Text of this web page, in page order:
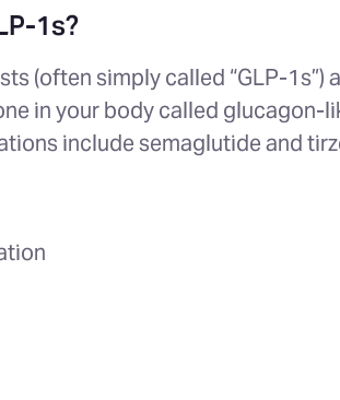
1s?
(often simply called “GLP-1s”)
in your body called glucagon-
include semaglutide and